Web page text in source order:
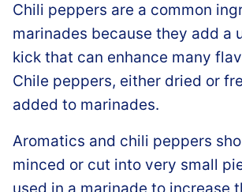
Chili peppers are a common
marinades because they add a
kick that can enhance many
Chile peppers, either dried or
added to marinades.
Aromatics and chili peppers
minced or cut into very small